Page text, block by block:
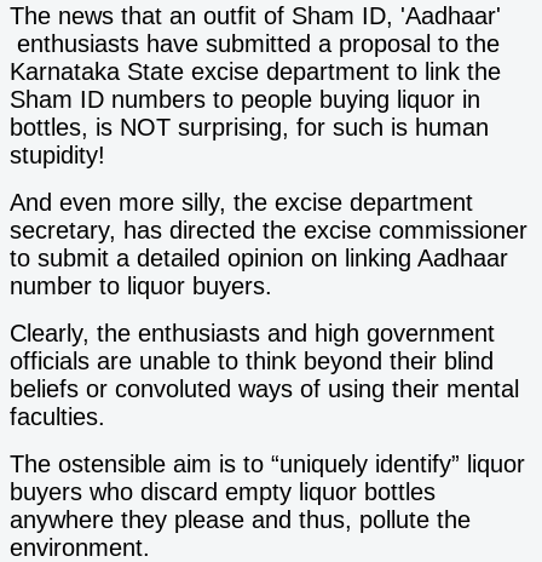
The news that an outfit of Sham ID, 'Aadhaar'
enthusiasts have submitted a proposal to the
Karnataka State excise department to link the
Sham ID numbers to people buying liquor in
bottles, is NOT surprising, for such is human
stupidity!
And even more silly, the excise department
secretary, has directed the excise commissioner
to submit a detailed opinion on linking Aadhaar
number to liquor buyers.
Clearly, the enthusiasts and high government
officials are unable to think beyond their blind
beliefs or convoluted ways of using their mental
faculties.
The ostensible aim is to “uniquely identify” liquor
buyers who discard empty liquor bottles
anywhere they please and thus, pollute the
environment.